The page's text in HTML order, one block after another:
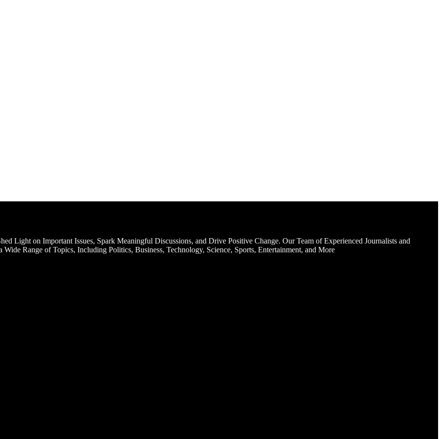
Light on Important Issues, Spark Meaningful Discussions, and Drive Positive Change. Our Team of Experienced Journalists and
Range of Topics, Including Politics, Business, Technology, Science, Sports, Entertainment, and More